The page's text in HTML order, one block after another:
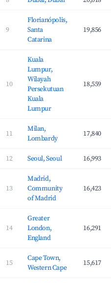
9
Florianópolis,
Santa
Catarina
19,856
10
Kuala
Lumpur,
Wilayah
Persekutuan
Kuala
Lumpur
18,559
11
Milan,
Lombardy
17,840
12 Seoul, Seoul 16,993
13
Madrid,
Community
of Madrid
16,423
14
Greater
London,
England
16,291
15
Cape Town,
Western Cape
15,617